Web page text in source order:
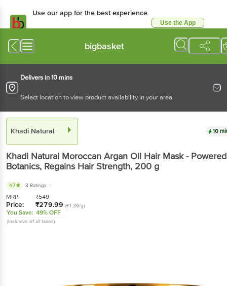
Use our app for the best experience
Use the App
bigbasket
Delivers in 10 mins
Select location to view product availability in your area
Khadi Natural 10
Khadi Natural Moroccan Argan Oil Hair Mask - Powered
Botanics, Regains Hair Strength, 200 g
4.7 3 Ratings
MRP: ₹549
Price: ₹279.99 (₹1.39/g)
You Save: 49% OFF
(Inclusive of all taxes)